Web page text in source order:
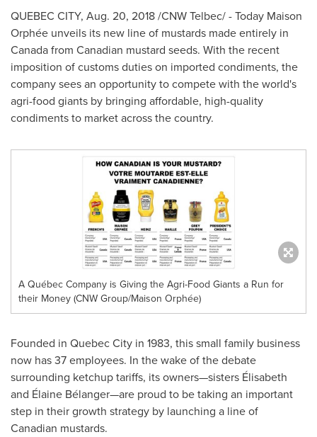
QUEBEC CITY, Aug. 20, 2018/CNW Telbec/ - Today Maison
Orphée unveils its new line of mustards made entirely in
Canadafrom Canadian mustard seeds. With the recent
imposition of customs duties on imported condiments, the
company sees an opportunity to compete with the world's
agri-food giants by bringing affordable, high-quality
condiments to market across the country.
A Québec Company is Giving the Agri-Food Giants a Run for
their Money (CNW Group/Maison Orphée)
Founded in Quebec City in 1983, this small family business
now has 37 employees. In the wake of the debate
surrounding ketchup tariffs, its owners—sisters Élisabeth
and Élaine Bélanger—are proud to be taking an important
step in their growth strategy by launching a line of
Canadian mustards.